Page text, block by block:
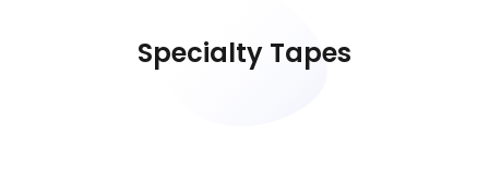
Specialty Tapes